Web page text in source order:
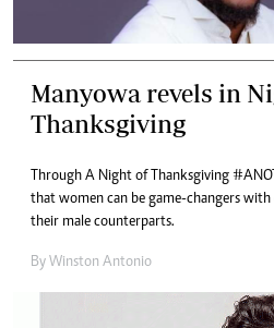
Manyowa revels in
Thanksgiving
Through A Night of Thanksgiving
that women can be game-changers
their male counterparts.
By Winston Antonio